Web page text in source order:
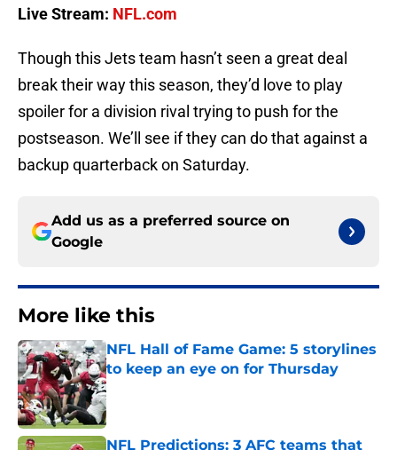
Live Stream: NFL.com
Though this Jets team hasn’t seen a great deal
break their way this season, they’d love to play
spoiler for a division rival trying to push for the
postseason. We’ll see if they can do that against a
backup quarterback on Saturday.
Add us as a preferred source on
Google
More like this
NFL Hall of Fame Game: 5 storylines
to keep an eye on for Thursday
Published by on Invalid Date
NFL Predictions: 3 AFC teams that